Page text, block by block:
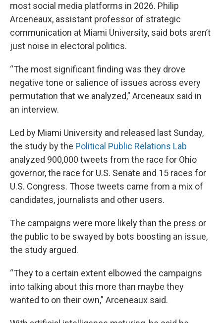
most social media platforms in 2026. Philip
Arceneaux, assistant professor of strategic
communication at Miami University, said bots aren’t
just noise in electoral politics.
“The most significant finding was they drove
negative tone or salience of issues across every
permutation that we analyzed,” Arceneaux said in
an interview.
Led by Miami University and released last Sunday,
the study by the Political Public Relations Lab
analyzed 900,000 tweets from the race for Ohio
governor, the race for U.S. Senate and 15 races for
U.S. Congress. Those tweets came from a mix of
candidates, journalists and other users.
The campaigns were more likely than the press or
the public to be swayed by bots boosting an issue,
the study argued.
“They to a certain extent elbowed the campaigns
into talking about this more than maybe they
wanted to on their own,” Arceneaux said.